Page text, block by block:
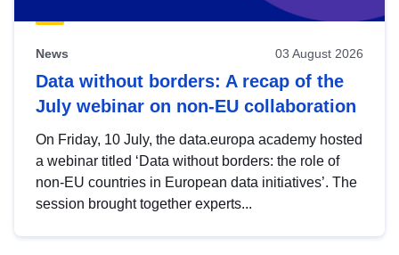
News 03 August 2026
Data without borders: A recap of the
July webinar on non-EU collaboration
On Friday, 10 July, the data.europa academy hosted
a webinar titled ‘Data without borders: the role of
non-EU countries in European data initiatives’. The
session brought together experts...